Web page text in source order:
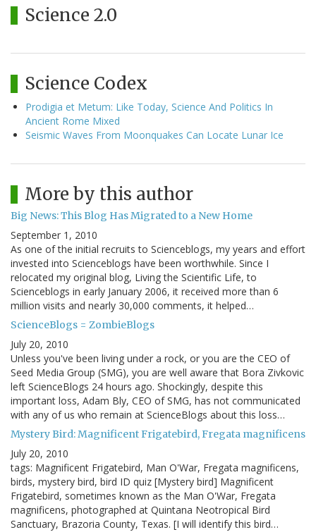
Science 2.0
Science Codex
Prodigia et Metum: Like Today, Science And Politics In
Ancient Rome Mixed
Seismic Waves From Moonquakes Can Locate Lunar Ice
More by this author
Big News: This Blog Has Migrated to a New Home
September 1, 2010
As one of the initial recruits to Scienceblogs, my years and effort
invested into Scienceblogs have been worthwhile. Since I
relocated my original blog, Living the Scientific Life, to
Scienceblogs in early January 2006, it received more than 6
million visits and nearly 30,000 comments, it helped…
ScienceBlogs = ZombieBlogs
July 20, 2010
Unless you've been living under a rock, or you are the CEO of
Seed Media Group (SMG), you are well aware that Bora Zivkovic
left ScienceBlogs 24 hours ago. Shockingly, despite this
important loss, Adam Bly, CEO of SMG, has not communicated
with any of us who remain at ScienceBlogs about this loss…
Mystery Bird: Magnificent Frigatebird, Fregata magnificens
July 20, 2010
tags: Magnificent Frigatebird, Man O'War, Fregata magnificens,
birds, mystery bird, bird ID quiz [Mystery bird] Magnificent
Frigatebird, sometimes known as the Man O'War, Fregata
magnificens, photographed at Quintana Neotropical Bird
Sanctuary, Brazoria County, Texas. [I will identify this bird…